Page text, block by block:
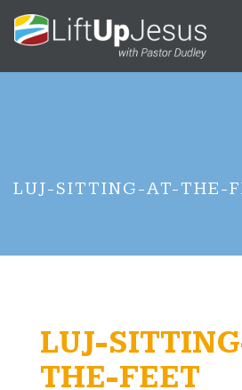
LUJ-SITTING-AT-THE-
LUJ-
THE-FEET